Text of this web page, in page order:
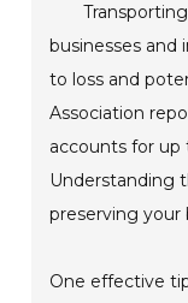
businesses and
to loss and
Association
accounts for up
Understanding
preserving your
One effective